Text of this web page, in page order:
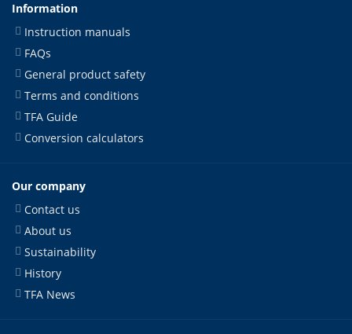
Information
Instruction manuals
FAQs
General product safety
Terms and conditions
TFA Guide
Conversion calculators
Our company
Contact us
About us
Sustainability
History
TFA News